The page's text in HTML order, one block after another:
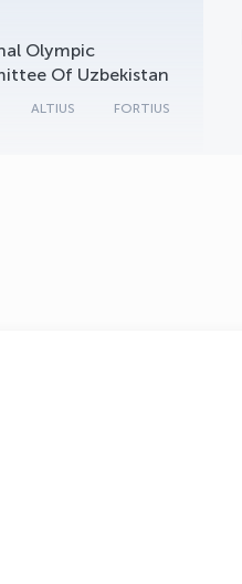
Olympic
Of Uzbekistan
ALTIUS FORTIUS